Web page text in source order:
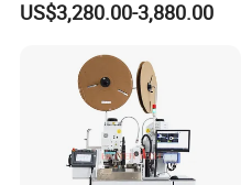
Copper Wire Cable
US$3,280.00-3,880.00